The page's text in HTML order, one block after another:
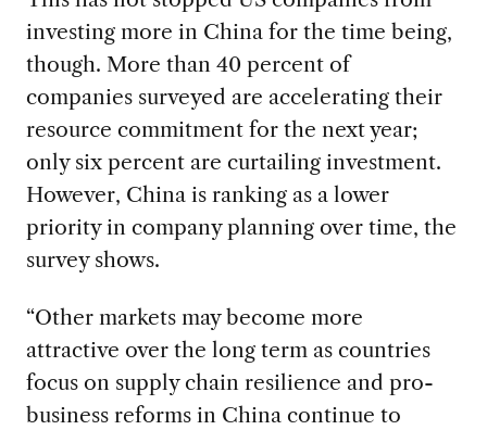
investing more in China for the time being,
though. More than 40 percent of
companies surveyed are accelerating their
resource commitment for the next year;
only six percent are curtailing investment.
However, China is ranking as a lower
priority in company planning over time, the
survey shows.
“Other markets may become more
attractive over the long term as countries
focus on supply chain resilience and pro-
business reforms in China continue to